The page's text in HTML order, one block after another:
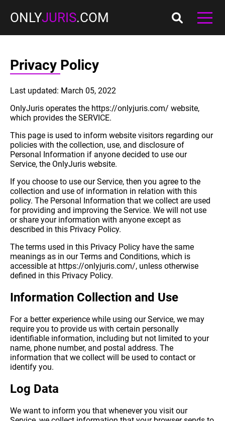
ONLYJURIS.COM
Privacy Policy
Last updated: March 05, 2022
OnlyJuris operates the https://onlyjuris.com/ website,
which provides the SERVICE.
This page is used to inform website visitors regarding our
policies with the collection, use, and disclosure of
Personal Information if anyone decided to use our
Service, the OnlyJuris website.
If you choose to use our Service, then you agree to the
collection and use of information in relation with this
policy. The Personal Information that we collect are used
for providing and improving the Service. We will not use
or share your information with anyone except as
described in this Privacy Policy.
The terms used in this Privacy Policy have the same
meanings as in our Terms and Conditions, which is
accessible at https://onlyjuris.com/, unless otherwise
defined in this Privacy Policy.
Information Collection and Use
For a better experience while using our Service, we may
require you to provide us with certain personally
identifiable information, including but not limited to your
name, phone number, and postal address. The
information that we collect will be used to contact or
identify you.
Log Data
We want to inform you that whenever you visit our